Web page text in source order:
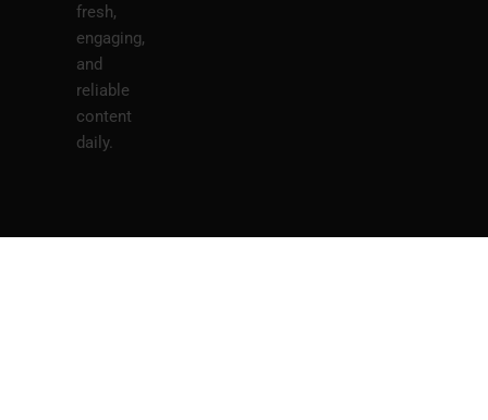
fresh,
engaging,
and
reliable
content
daily.